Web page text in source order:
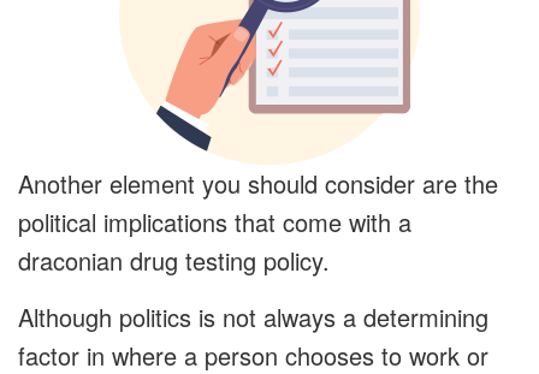
Another element you should consider are the
political implications that come with a
draconian drug testing policy.
Although politics is not always a determining
factor in where a person chooses to work or